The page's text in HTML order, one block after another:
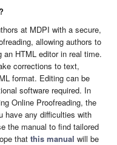
at MDPI with a secure,
allowing authors to
HTML editor in real time.
corrections to text,
format. Editing can be
software required. In
Online Proofreading, the
have any difficulties with
the manual to find tailored
that this manual will be